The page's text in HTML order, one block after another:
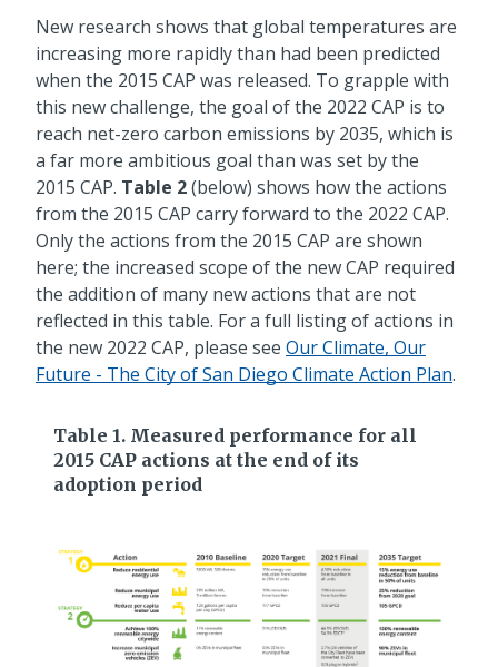
New research shows that global temperatures are
increasing more rapidly than had been predicted
when the 2015 CAP was released. To grapple with
this new challenge, the goal of the 2022 CAP is to
reach net-zero carbon emissions by 2035, which is
a far more ambitious goal than was set by the
2015 CAP. Table 2(below) shows how the actions
from the 2015 CAP carry forward to the 2022 CAP.
Only the actions from the 2015 CAP are shown
here; the increased scope of the new CAP required
the addition of many new actions that are not
reflected in this table. For a full listing of actions in
the new 2022 CAP, please see Our Climate, Our
Future - The City of San Diego Climate Action Plan.
Table 1. Measured performance for all
2015 CAP actions at the end of its
adoption period